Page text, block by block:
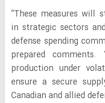
“These measures will
in strategic sectors
defense spending
prepared comments.
production under
ensure a secure
Canadian and allied